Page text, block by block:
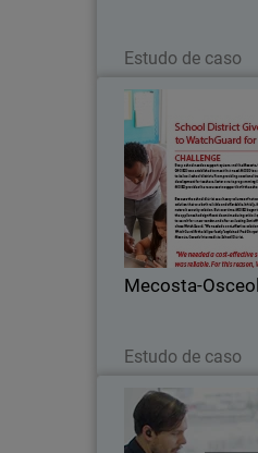
Estudo de caso
Mecosta-
Estudo de caso
Every school needs
and the Mecosta-
School
established to meet
a service agency